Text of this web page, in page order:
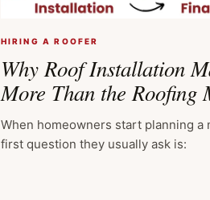
HIRING A ROOFER
Why Roof Installation
More Than the Roofing
When homeowners start planning a
first question they usually ask is: